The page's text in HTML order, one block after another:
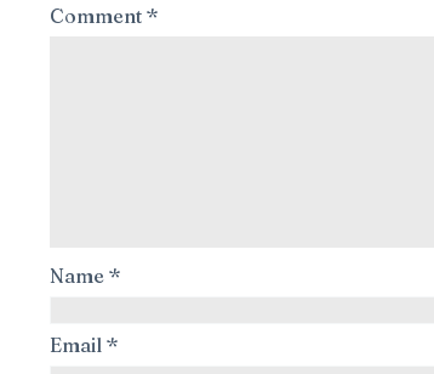
Comment *
Name *
Email *